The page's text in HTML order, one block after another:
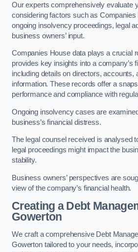
Our experts comprehensively evaluate
considering factors such as
ongoing insolvency proceedings, legal
business owners’ input.
Companies House data plays a crucial
provides key insights into a company’s
including details on directors, accounts,
information. These records offer a
performance and compliance with
Ongoing insolvency cases are
business’s financial distress.
The legal counsel received is analysed
legal proceedings might impact the
stability.
Business owners’ perspectives are
view of the company’s financial health.
Creating a Debt
Gowerton
We craft a comprehensive Debt
Gowerton tailored to your needs,